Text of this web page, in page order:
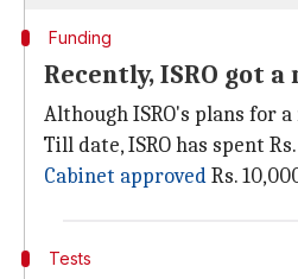
Funding
Recently, ISRO got
Although ISRO's plans for
Till date, ISRO has spent
Cabinet approvedRs.
Tests